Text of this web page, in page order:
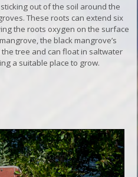
out of the soil around the
These roots can extend six
the roots oxygen on the surface
the black mangrove’s
tree and can float in saltwater
a suitable place to grow.